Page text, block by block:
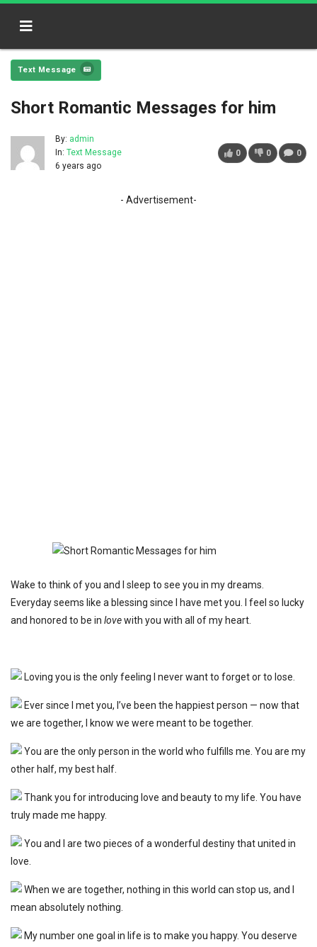
Text Message
Short Romantic Messages for him
By: admin
In: Text Message
6 years ago
0 0 0
- Advertisement-
Wake to think of you and I sleep to see you in my dreams.
Everyday seems like a blessing since I have met you. I feel so lucky
and honored to be in lovewith you with all of my heart.
Loving you is the only feeling I never want to forget or to lose.
Ever since I met you, I’ve been the happiest person — now that
we are together, I know we were meant to be together.
You are the only person in the world who fulfills me. You are my
other half, my best half.
Thank you for introducing love and beauty to my life. You have
truly made me happy.
You and I are two pieces of a wonderful destiny that united in
love.
When we are together, nothing in this world can stop us, and I
mean absolutely nothing.
My number one goal in life is to make you happy. You deserve